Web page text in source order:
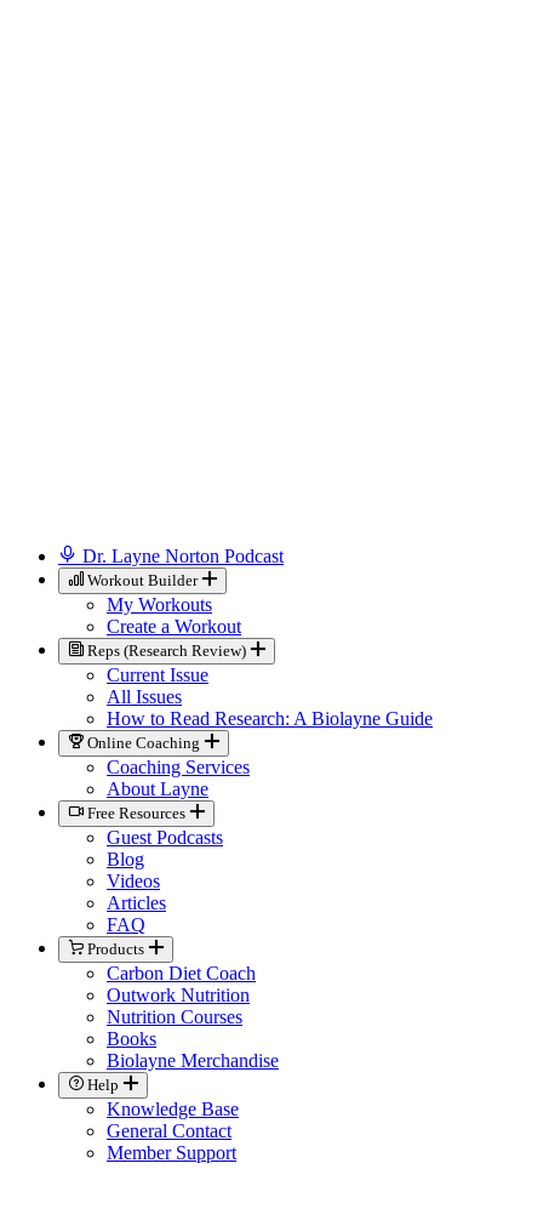
Dr. Layne Norton Podcast
Workout Builder
My Workouts
Create a Workout
Reps (Research Review)
Current Issue
All Issues
How to Read Research: A Biolayne Guide
Online Coaching
Coaching Services
About Layne
Free Resources
Guest Podcasts
Blog
Videos
Articles
FAQ
Products
Carbon Diet Coach
Outwork Nutrition
Nutrition Courses
Books
Biolayne Merchandise
Help
Knowledge Base
General Contact
Member Support